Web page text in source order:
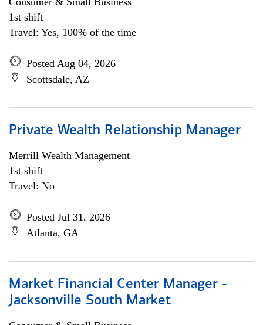
1st shift
Travel: Yes, 100% of the time
Posted Aug 04, 2026
Scottsdale, AZ
Private Wealth Relationship Manager
Merrill Wealth Management
1st shift
Travel: No
Posted Jul 31, 2026
Atlanta, GA
Market Financial Center Manager -
Jacksonville South Market